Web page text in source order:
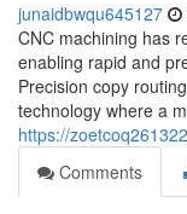
junaidbwqu645127
CNC machining has
enabling rapid and
Precision copy
technology where a
https://
Comments